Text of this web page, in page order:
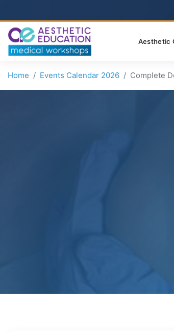
Aesthetic
Home Events Calendar 2026 Complete